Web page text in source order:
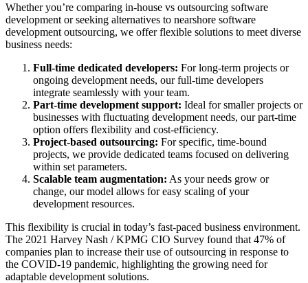
Whether you’re comparing in-house vs outsourcing software
development or seeking alternatives to nearshore software
development outsourcing, we offer flexible solutions to meet diverse
business needs:
Full-time dedicated developers: For long-term projects or
ongoing development needs, our full-time developers
integrate seamlessly with your team.
Part-time development support: Ideal for smaller projects or
businesses with fluctuating development needs, our part-time
option offers flexibility and cost-efficiency.
Project-based outsourcing: For specific, time-bound
projects, we provide dedicated teams focused on delivering
within set parameters.
Scalable team augmentation: As your needs grow or
change, our model allows for easy scaling of your
development resources.
This flexibility is crucial in today’s fast-paced business environment.
The 2021 Harvey Nash / KPMG CIO Survey found that 47% of
companies plan to increase their use of outsourcing in response to
the COVID-19 pandemic, highlighting the growing need for
adaptable development solutions.